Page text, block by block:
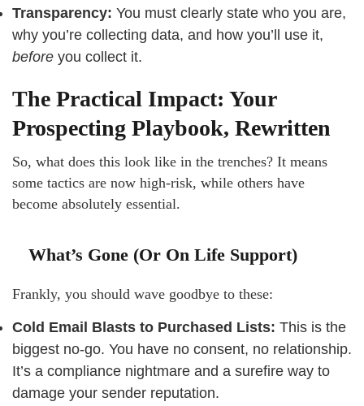
Transparency: You must clearly state who you are,
why you’re collecting data, and how you’ll use it,
before you collect it.
The Practical Impact: Your
Prospecting Playbook, Rewritten
So, what does this look like in the trenches? It means
some tactics are now high-risk, while others have
become absolutely essential.
What’s Gone (Or On Life Support)
Frankly, you should wave goodbye to these:
Cold Email Blasts to Purchased Lists: This is the
biggest no-go. You have no consent, no relationship.
It’s a compliance nightmare and a surefire way to
damage your sender reputation.